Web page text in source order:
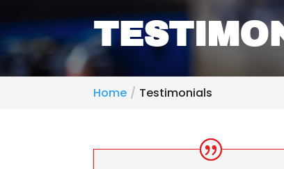
Home Testimonials